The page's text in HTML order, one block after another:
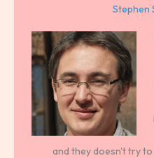
Stephen
and they doesn't try